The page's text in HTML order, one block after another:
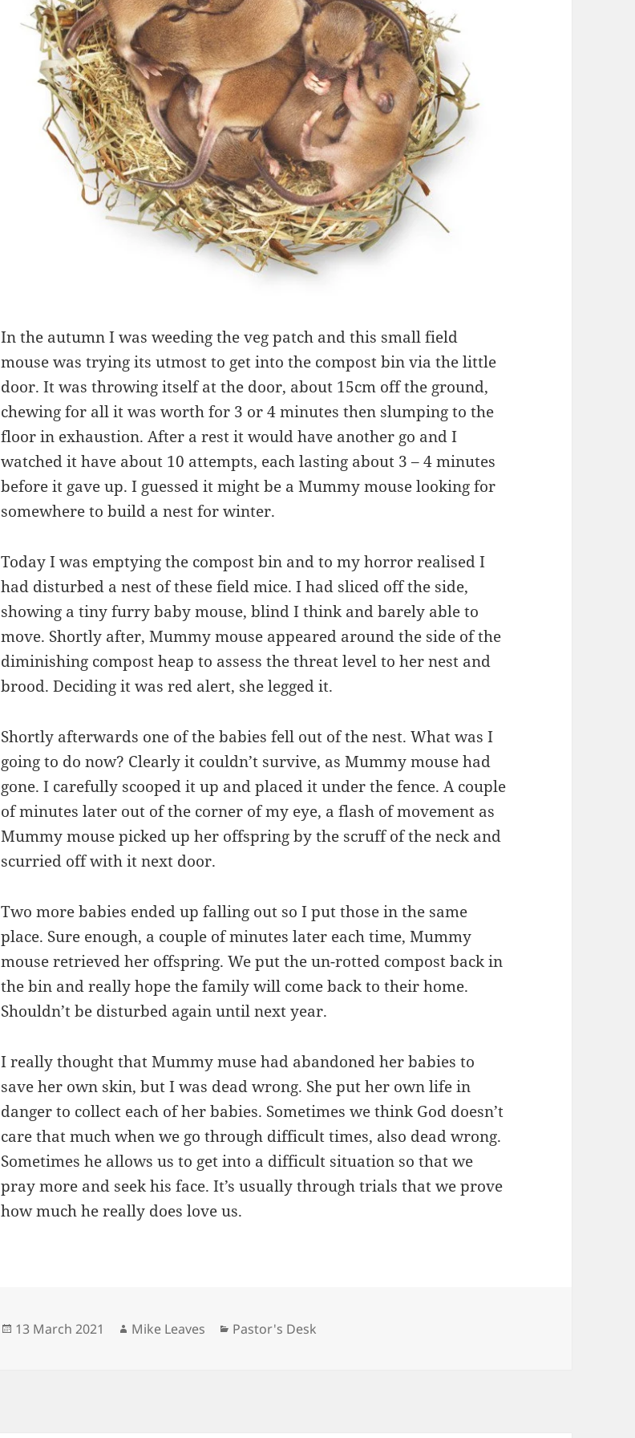
In the autumn I was weeding the veg patch and this small field
mouse was trying its utmost to get into the compost bin via the little
door. It was throwing itself at the door, about 15cm off the ground,
chewing for all it was worth for 3 or 4 minutes then slumping to the
floor in exhaustion. After a rest it would have another go and I
watched it have about 10 attempts, each lasting about 3 – 4 minutes
before it gave up. I guessed it might be a Mummy mouse looking for
somewhere to build a nest for winter.
Today I was emptying the compost bin and to my horror realised I
had disturbed a nest of these field mice. I had sliced off the side,
showing a tiny furry baby mouse, blind I think and barely able to
move. Shortly after, Mummy mouse appeared around the side of the
diminishing compost heap to assess the threat level to her nest and
brood. Deciding it was red alert, she legged it.
Shortly afterwards one of the babies fell out of the nest. What was I
going to do now? Clearly it couldn’t survive, as Mummy mouse had
gone. I carefully scooped it up and placed it under the fence. A couple
of minutes later out of the corner of my eye, a flash of movement as
Mummy mouse picked up her offspring by the scruff of the neck and
scurried off with it next door.
Two more babies ended up falling out so I put those in the same
place. Sure enough, a couple of minutes later each time, Mummy
mouse retrieved her offspring. We put the un-rotted compost back in
the bin and really hope the family will come back to their home.
Shouldn’t be disturbed again until next year.
I really thought that Mummy muse had abandoned her babies to
save her own skin, but I was dead wrong. She put her own life in
danger to collect each of her babies. Sometimes we think God doesn’t
care that much when we go through difficult times, also dead wrong.
Sometimes he allows us to get into a difficult situation so that we
pray more and seek his face. It’s usually through trials that we prove
how much he really does love us.
Posted
13 March 2021 Author
Mike Leaves Categories
Pastor's Desk